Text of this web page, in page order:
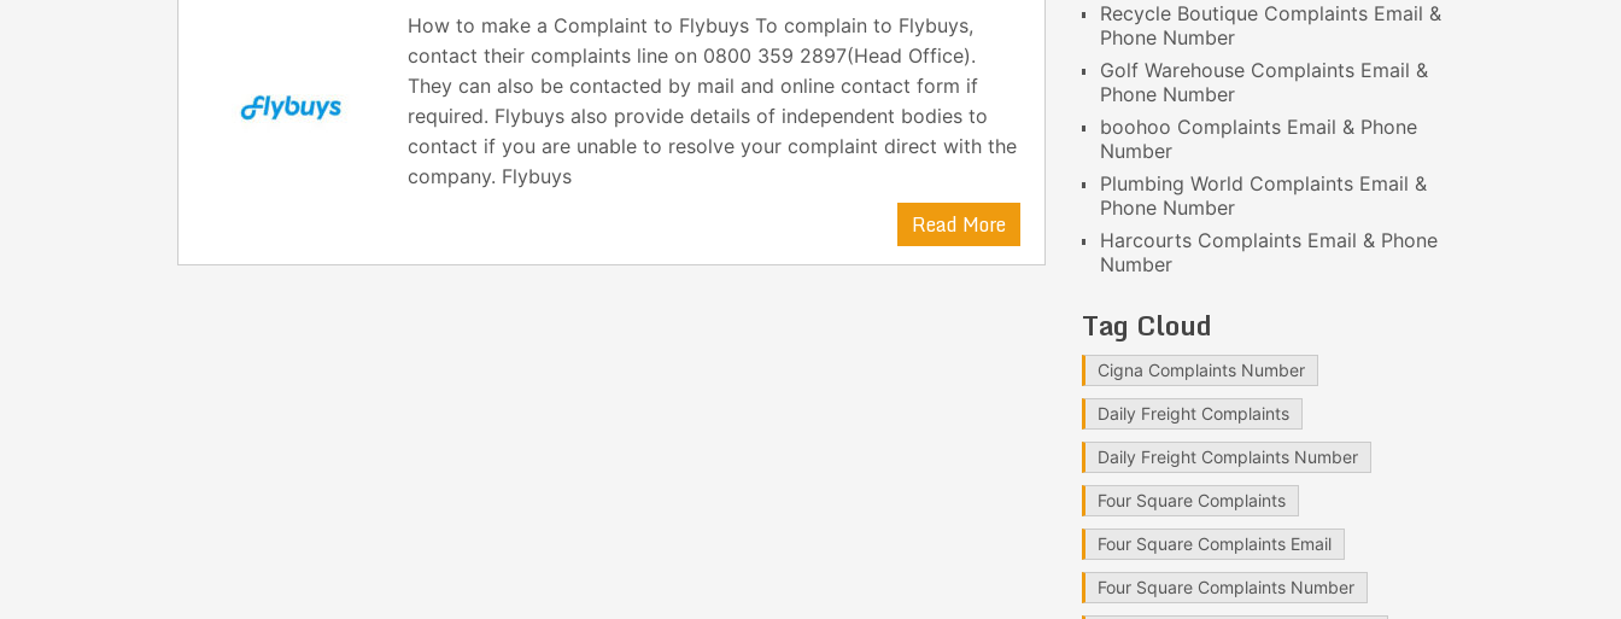
How to make a Complaint to Flybuys To complain to Flybuys,
contact their complaints line on 0800 359 2897(Head Office).
They can also be contacted by mail and online contact form if
required. Flybuys also provide details of independent bodies to
contact if you are unable to resolve your complaint direct with the
company. Flybuys
Read More
Recycle Boutique Complaints Email &
Phone Number
Golf Warehouse Complaints Email &
Phone Number
boohoo Complaints Email & Phone
Number
Plumbing World Complaints Email &
Phone Number
Harcourts Complaints Email & Phone
Number
Tag Cloud
Cigna Complaints Number
Daily Freight Complaints
Daily Freight Complaints Number
Four Square Complaints
Four Square Complaints Email
Four Square Complaints Number